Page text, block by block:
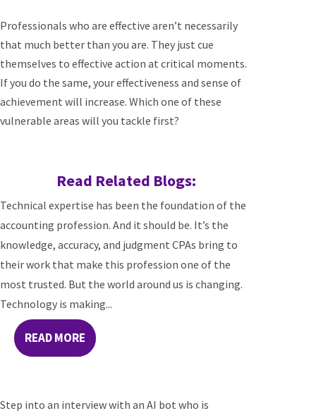
Professionals who are effective aren’t necessarily
that much better than you are. They just cue
themselves to effective action at critical moments.
If you do the same, your effectiveness and sense of
achievement will increase. Which one of these
vulnerable areas will you tackle first?
Read Related Blogs:
Technical expertise has been the foundation of the
accounting profession. And it should be. It’s the
knowledge, accuracy, and judgment CPAs bring to
their work that make this profession one of the
most trusted. But the world around us is changing.
Technology is making...
READ MORE
Step into an interview with an AI bot who is